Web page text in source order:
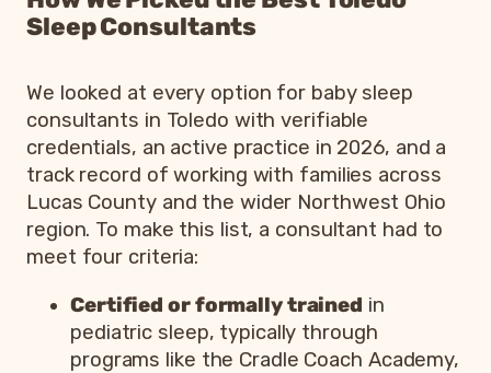
Sleep Consultants
We looked at every option for baby sleep
consultants in Toledo with verifiable
credentials, an active practice in 2026, and a
track record of working with families across
Lucas County and the wider Northwest Ohio
region. To make this list, a consultant had to
meet four criteria:
Certified or formally trained in
pediatric sleep, typically through
programs like the Cradle Coach Academy,